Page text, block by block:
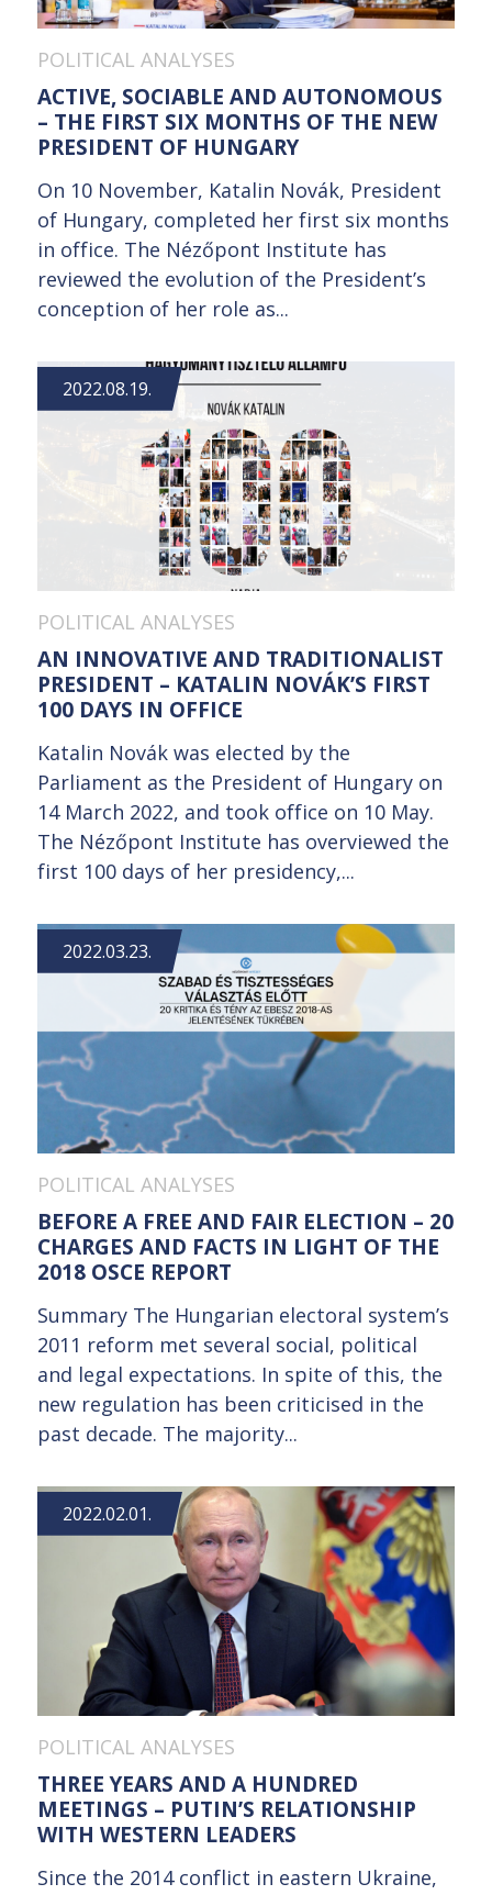
POLITICAL ANALYSES
ACTIVE, SOCIABLE AND AUTONOMOUS
– THE FIRST SIX MONTHS OF THE NEW
PRESIDENT OF HUNGARY
On 10 November, Katalin Novák, President
of Hungary, completed her first six months
in office. The Nézőpont Institute has
reviewed the evolution of the President’s
conception of her role as...
2022.08.19.
POLITICAL ANALYSES
AN INNOVATIVE AND TRADITIONALIST
PRESIDENT – KATALIN NOVÁK’S FIRST
100 DAYS IN OFFICE
Katalin Novák was elected by the
Parliament as the President of Hungary on
14 March 2022, and took office on 10 May.
The Nézőpont Institute has overviewed the
first 100 days of her presidency,...
2022.03.23.
POLITICAL ANALYSES
BEFORE A FREE AND FAIR ELECTION – 20
CHARGES AND FACTS IN LIGHT OF THE
2018 OSCE REPORT
Summary The Hungarian electoral system’s
2011 reform met several social, political
and legal expectations. In spite of this, the
new regulation has been criticised in the
past decade. The majority...
2022.02.01.
POLITICAL ANALYSES
THREE YEARS AND A HUNDRED
MEETINGS – PUTIN’S RELATIONSHIP
WITH WESTERN LEADERS
Since the 2014 conflict in eastern Ukraine,